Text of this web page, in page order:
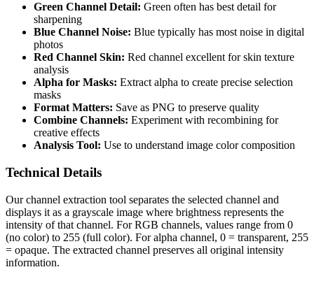
Green Channel Detail: Green often has best detail for
sharpening
Blue Channel Noise: Blue typically has most noise in digital
photos
Red Channel Skin: Red channel excellent for skin texture
analysis
Alpha for Masks: Extract alpha to create precise selection
masks
Format Matters: Save as PNG to preserve quality
Combine Channels: Experiment with recombining for
creative effects
Analysis Tool: Use to understand image color composition
Technical Details
Our channel extraction tool separates the selected channel and
displays it as a grayscale image where brightness represents the
intensity of that channel. For RGB channels, values range from 0
(no color) to 255 (full color). For alpha channel, 0 = transparent, 255
= opaque. The extracted channel preserves all original intensity
information.